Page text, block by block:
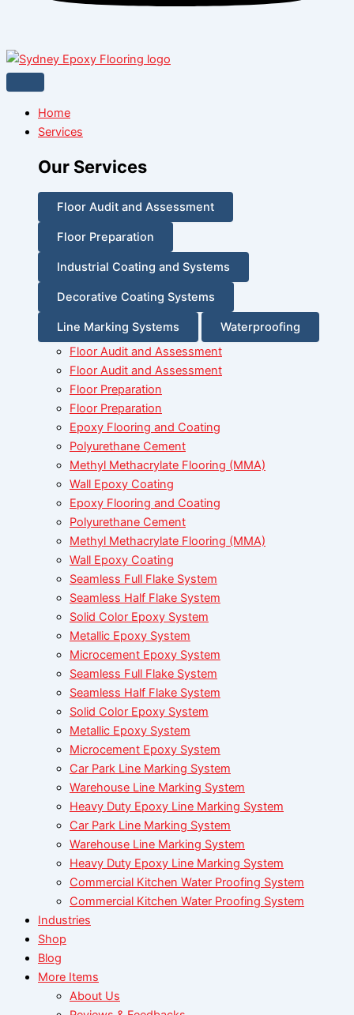
Home
Services
Our Services
Floor Audit and Assessment
Floor Preparation
Industrial Coating and Systems
Decorative Coating Systems
Line Marking Systems
Waterproofing
Floor Audit and Assessment
Floor Audit and Assessment
Floor Preparation
Floor Preparation
Epoxy Flooring and Coating
Polyurethane Cement
Methyl Methacrylate Flooring (MMA)
Wall Epoxy Coating
Epoxy Flooring and Coating
Polyurethane Cement
Methyl Methacrylate Flooring (MMA)
Wall Epoxy Coating
Seamless Full Flake System
Seamless Half Flake System
Solid Color Epoxy System
Metallic Epoxy System
Microcement Epoxy System
Seamless Full Flake System
Seamless Half Flake System
Solid Color Epoxy System
Metallic Epoxy System
Microcement Epoxy System
Car Park Line Marking System
Warehouse Line Marking System
Heavy Duty Epoxy Line Marking System
Car Park Line Marking System
Warehouse Line Marking System
Heavy Duty Epoxy Line Marking System
Commercial Kitchen Water Proofing System
Commercial Kitchen Water Proofing System
Industries
Shop
Blog
More Items
About Us